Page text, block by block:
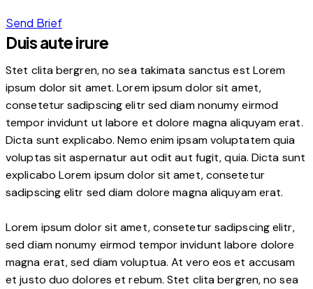
Send Brief
Duis aute irure
Stet clita bergren, no sea takimata sanctus est Lorem
ipsum dolor sit amet. Lorem ipsum dolor sit amet,
consetetur sadipscing elitr sed diam nonumy eirmod
tempor invidunt ut labore et dolore magna aliquyam erat.
Dicta sunt explicabo. Nemo enim ipsam voluptatem quia
voluptas sit aspernatur aut odit aut fugit, quia. Dicta sunt
explicabo Lorem ipsum dolor sit amet, consetetur
sadipscing elitr sed diam dolore magna aliquyam erat.
Lorem ipsum dolor sit amet, consetetur sadipscing elitr,
sed diam nonumy eirmod tempor invidunt labore dolore
magna erat, sed diam voluptua. At vero eos et accusam
et justo duo dolores et rebum. Stet clita bergren, no sea